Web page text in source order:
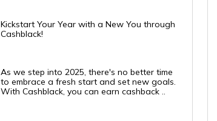
Kickstart Your Year with a New You through
Cashblack!
As we step into 2025, there's no better time
to embrace a fresh start and set new goals.
With Cashblack, you can earn cashback ..